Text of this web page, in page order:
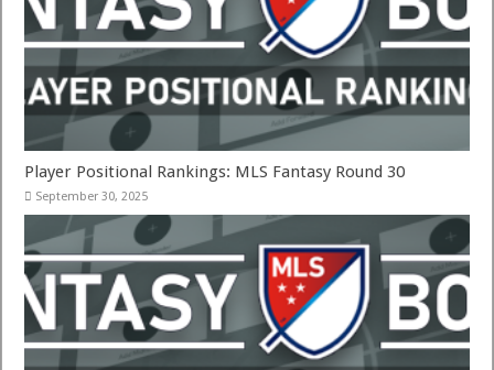
Player Positional Rankings: MLS Fantasy Round 30
September 30, 2025